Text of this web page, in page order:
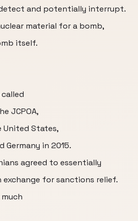
and potentially interrupt.
material for a bomb,
itself.
JCPOA,
United States,
Germany in 2015.
agreed to essentially
for sanctions relief.